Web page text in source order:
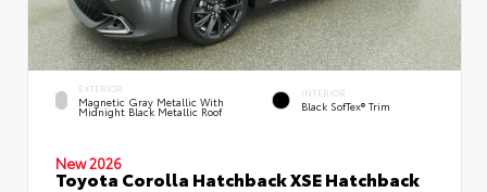
EXTERIOR
Magnetic Gray Metallic With
Midnight Black Metallic Roof
INTERIOR
Black SofTex® Trim
New 2026
Toyota Corolla Hatchback XSE Hatchback